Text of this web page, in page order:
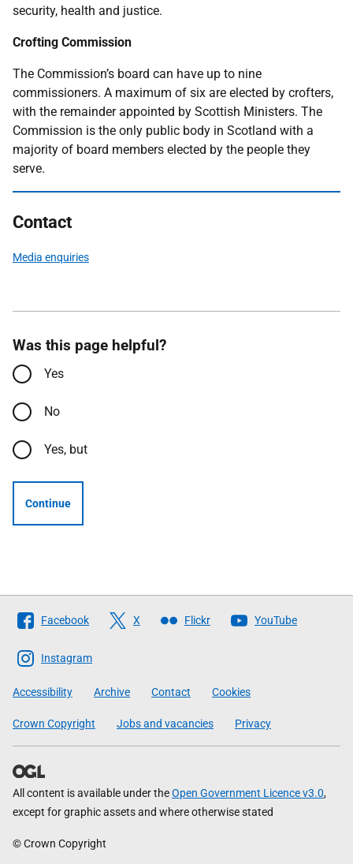
security, health and justice.
Crofting Commission
The Commission’s board can have up to nine
commissioners. A maximum of six are elected by crofters,
with the remainder appointed by Scottish Ministers. The
Commission is the only public body in Scotland with a
majority of board members elected by the people they
serve.
Contact
Media enquiries
Was this page helpful?
Yes
No
Yes, but
Continue
Follow
The
Scottish
Government
Facebook X Flickr YouTube
Instagram
Accessibility Archive Contact Cookies
Crown Copyright Jobs and vacancies Privacy
All content is available under theOpen Government Licence v3.0,
except for graphic assets and where otherwise stated
© Crown Copyright